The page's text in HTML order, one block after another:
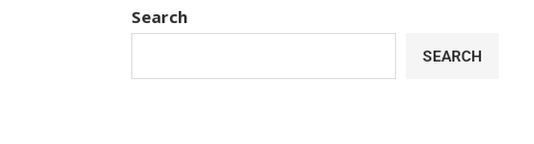
Search
SEARCH